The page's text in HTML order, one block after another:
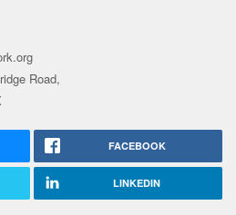
Road,
FACEBOOK
LINKEDIN